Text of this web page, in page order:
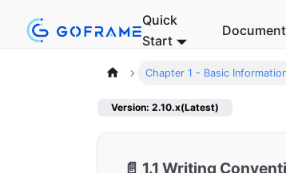
Quick
Start
Chapter 1 - Basic
Version: 2.10.x(Latest)
📄️ 1.1 Writing